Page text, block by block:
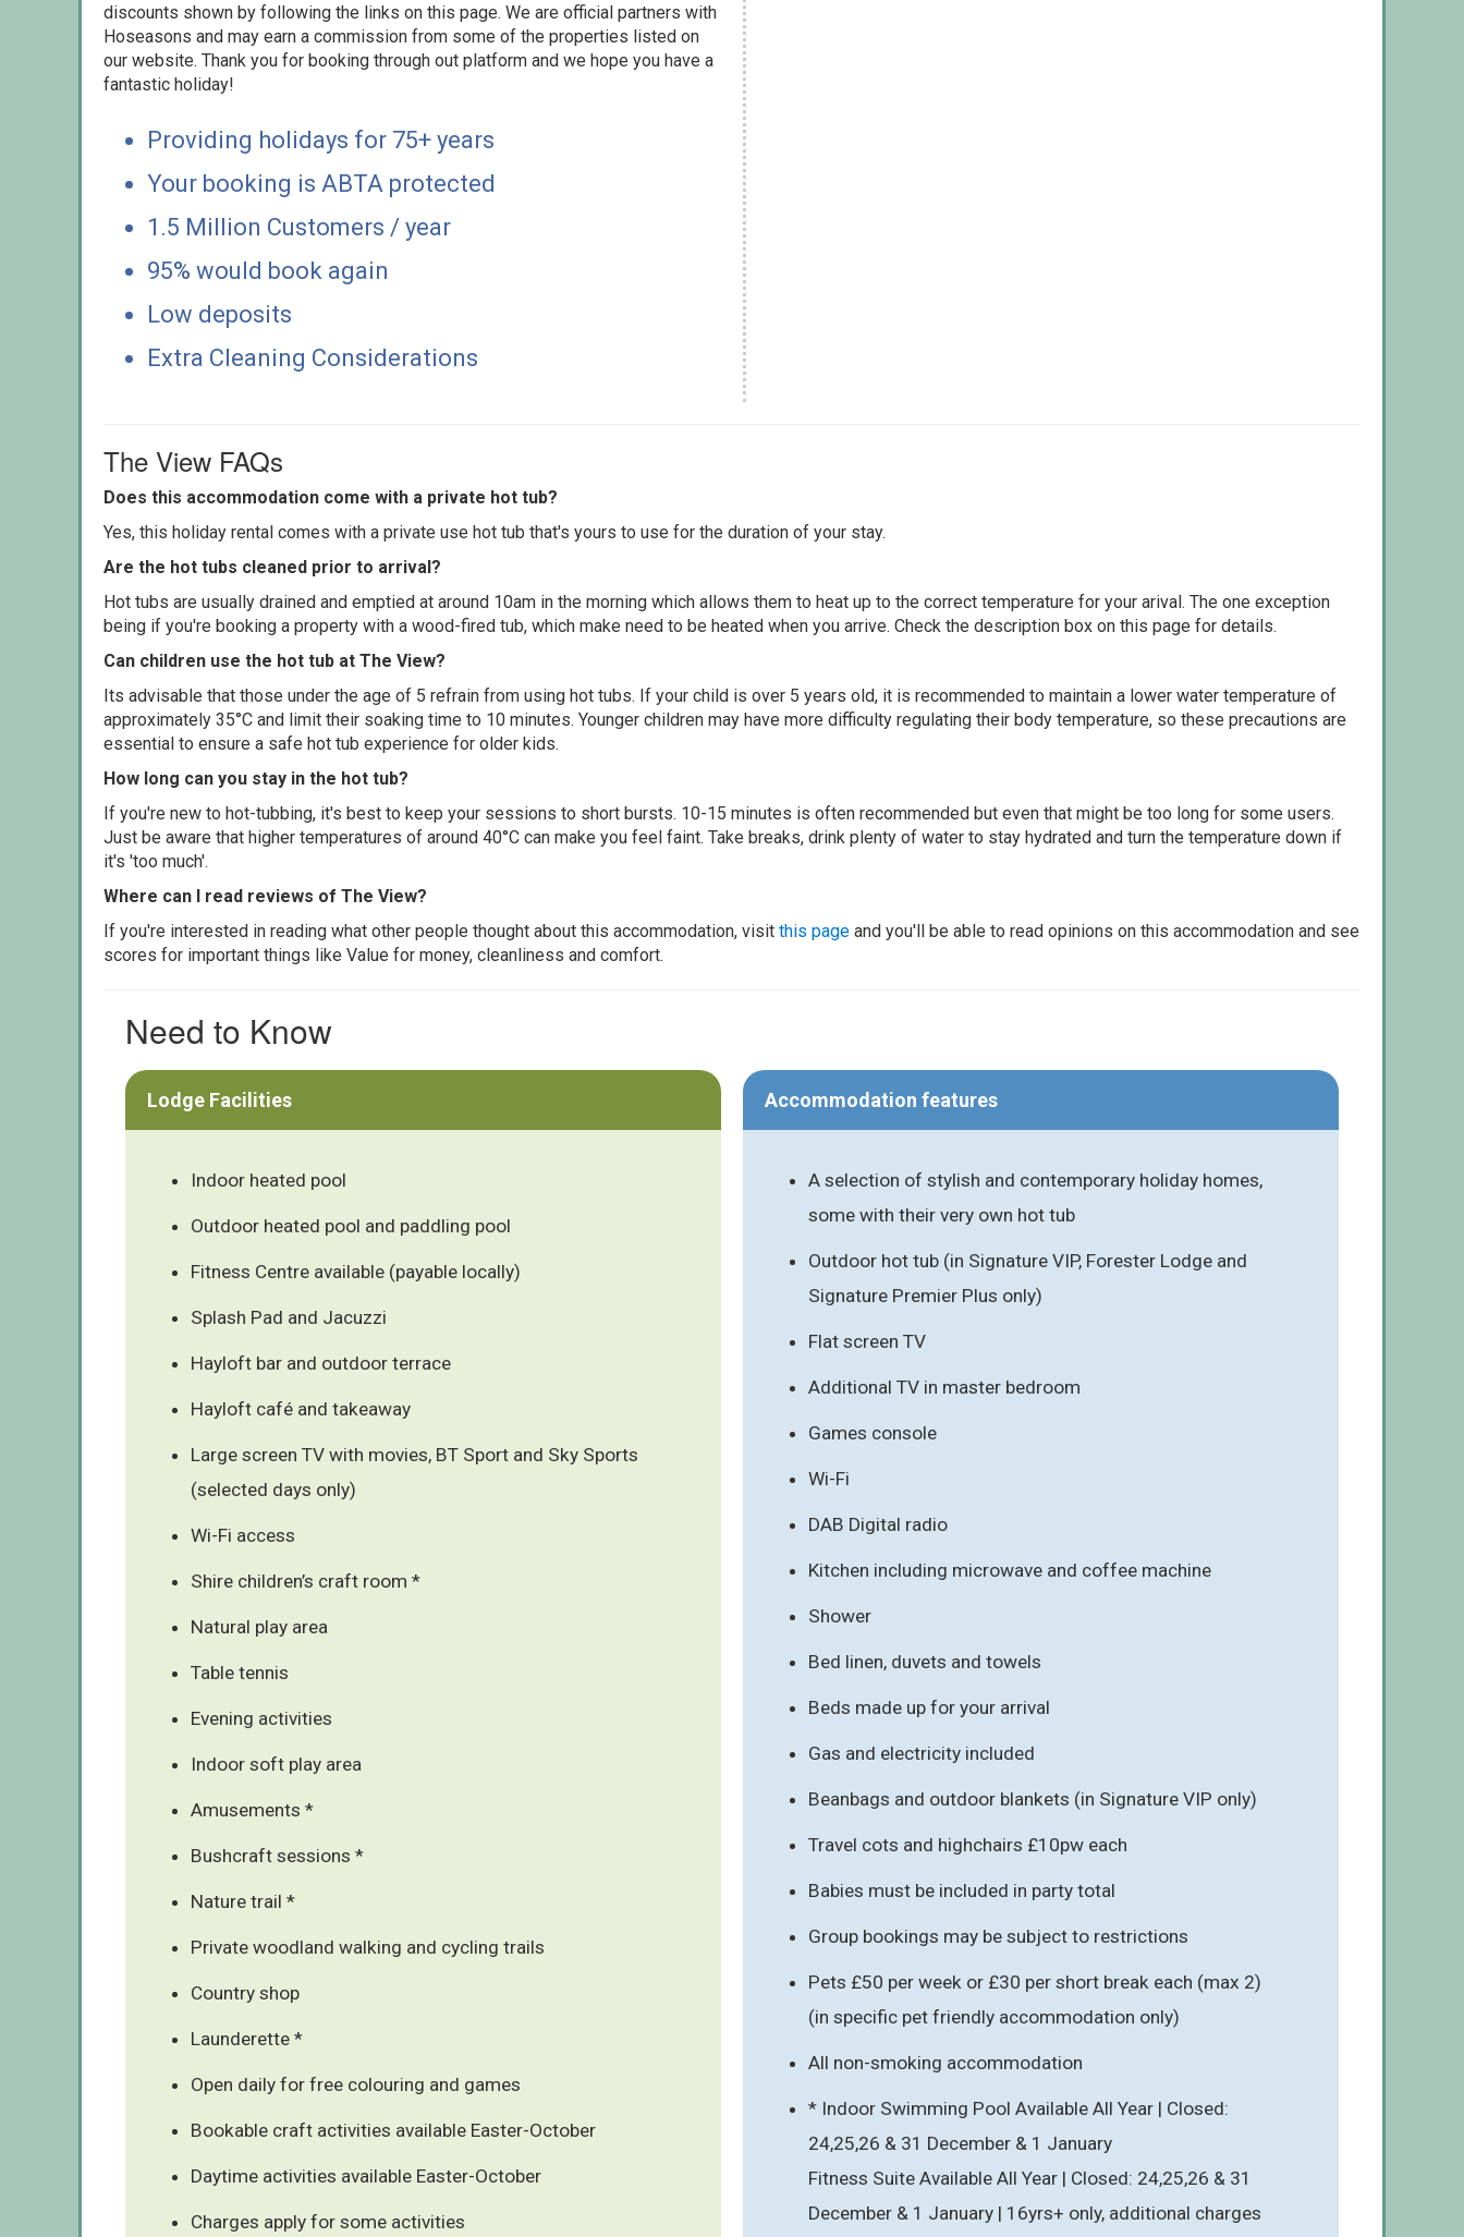
discounts shown by following the links on this page. We are official partners with
Hoseasons and may earn a commission from some of the properties listed on
our website. Thank you for booking through out platform and we hope you have a
fantastic holiday!
Providing holidays for 75+ years
Your booking is ABTA protected
1.5 Million Customers / year
95% would book again
Low deposits
Extra Cleaning Considerations
The View FAQs
Does this accommodation come with a private hot tub?
Yes, this holiday rental comes with a private use hot tub that's yours to use for the duration of your stay.
Are the hot tubs cleaned prior to arrival?
Hot tubs are usually drained and emptied at around 10am in the morning which allows them to heat up to the correct temperature for your arival. The one exception
being if you're booking a property with a wood-fired tub, which make need to be heated when you arrive. Check the description box on this page for details.
Can children use the hot tub at The View?
Its advisable that those under the age of 5 refrain from using hot tubs. If your child is over 5 years old, it is recommended to maintain a lower water temperature of
approximately 35°C and limit their soaking time to 10 minutes. Younger children may have more difficulty regulating their body temperature, so these precautions are
essential to ensure a safe hot tub experience for older kids.
How long can you stay in the hot tub?
If you're new to hot-tubbing, it's best to keep your sessions to short bursts. 10-15 minutes is often recommended but even that might be too long for some users.
Just be aware that higher temperatures of around 40°C can make you feel faint. Take breaks, drink plenty of water to stay hydrated and turn the temperature down if
it's 'too much'.
Where can I read reviews of The View?
If you're interested in reading what other people thought about this accommodation, visit this page and you'll be able to read opinions on this accommodation and see
scores for important things like Value for money, cleanliness and comfort.
Need to Know
Lodge Facilities
Indoor heated pool
Outdoor heated pool and paddling pool
Fitness Centre available (payable locally)
Splash Pad and Jacuzzi
Hayloft bar and outdoor terrace
Hayloft café and takeaway
Large screen TV with movies, BT Sport and Sky Sports
(selected days only)
Wi-Fi access
Shire children’s craft room *
Natural play area
Table tennis
Evening activities
Indoor soft play area
Amusements *
Bushcraft sessions *
Nature trail *
Private woodland walking and cycling trails
Country shop
Launderette *
Open daily for free colouring and games
Bookable craft activities available Easter-October
Daytime activities available Easter-October
Charges apply for some activities
Accommodation features
A selection of stylish and contemporary holiday homes,
some with their very own hot tub
Outdoor hot tub (in Signature VIP, Forester Lodge and
Signature Premier Plus only)
Flat screen TV
Additional TV in master bedroom
Games console
Wi-Fi
DAB Digital radio
Kitchen including microwave and coffee machine
Shower
Bed linen, duvets and towels
Beds made up for your arrival
Gas and electricity included
Beanbags and outdoor blankets (in Signature VIP only)
Travel cots and highchairs £10pw each
Babies must be included in party total
Group bookings may be subject to restrictions
Pets £50 per week or £30 per short break each (max 2)
(in specific pet friendly accommodation only)
All non-smoking accommodation
* Indoor Swimming Pool Available All Year | Closed:
24,25,26 & 31 December & 1 January
Fitness Suite Available All Year | Closed: 24,25,26 & 31
December & 1 January | 16yrs+ only, additional charges